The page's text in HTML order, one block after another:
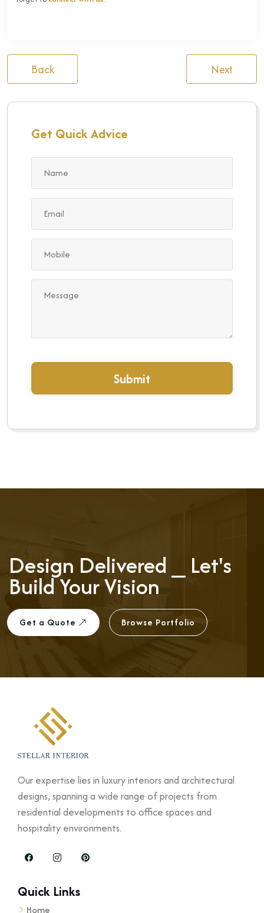
Back Next
Get Quick Advice
Design Delivered ⎯ Let's
Build Your Vision
Get a Quote Browse Portfolio
Our expertise lies in luxury interiors and architectural
designs, spanning a wide range of projects from
residential developments to office spaces and
hospitality environments.
Quick Links
Home